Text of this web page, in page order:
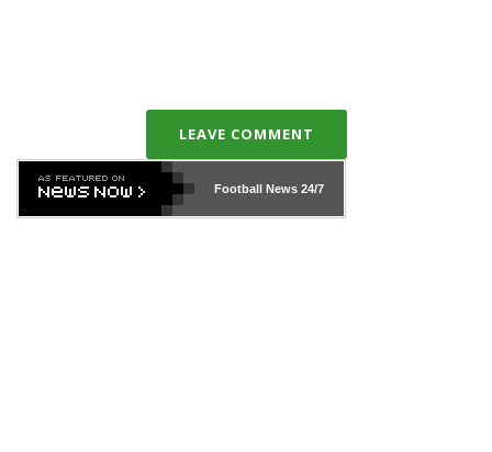
LEAVE COMMENT
Football News24/7